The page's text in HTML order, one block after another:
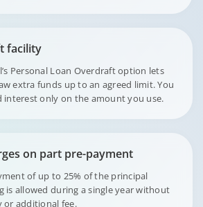
facility
Personal Loan Overdraft option lets
extra funds up to an agreed limit. You
interest only on the amount you use.
on part pre-payment
of up to 25% of the principal
is allowed during a single year without
or additional fee.